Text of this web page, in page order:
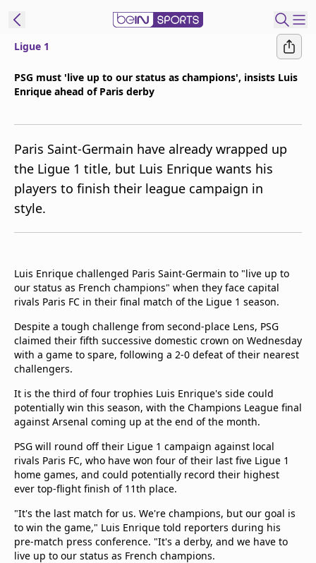
Manage
Notifications
Contact Us
beIN CONNECT
beIN MEDIA Group
TV Guide
Ligue 1
PSG must 'live up to our status as champions', insists Luis
Enrique ahead of Paris derby
Paris Saint-Germain have already wrapped up
the Ligue 1 title, but Luis Enrique wants his
players to finish their league campaign in
style.
Luis Enrique challenged Paris Saint-Germain to "live up to
our status as French champions" when they face capital
rivals Paris FC in their final match of the Ligue 1 season.
Despite a tough challenge from second-place Lens, PSG
claimed their fifth successive domestic crown on Wednesday
with a game to spare, following a 2-0 defeat of their nearest
challengers.
It is the third of four trophies Luis Enrique's side could
potentially win this season, with the Champions League final
against Arsenal coming up at the end of the month.
PSG will round off their Ligue 1 campaign against local
rivals Paris FC, who have won four of their last five Ligue 1
home games, and could potentially record their highest
ever top-flight finish of 11th place.
"It's the last match for us. We're champions, but our goal is
to win the game," Luis Enrique told reporters during his
pre-match press conference. "It's a derby, and we have to
live up to our status as French champions.